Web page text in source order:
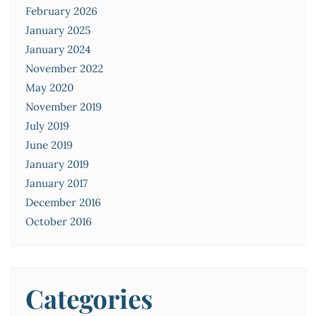
February 2026
January 2025
January 2024
November 2022
May 2020
November 2019
July 2019
June 2019
January 2019
January 2017
December 2016
October 2016
Categories